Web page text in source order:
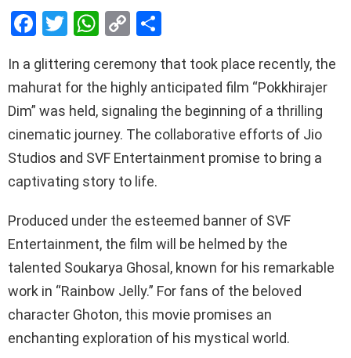
F
ce
b
o
o
k
T
tt
er
W
at
s
A
p
p
C
py
Li
n
k
ar
e
In a glittering ceremony that took place recently, the
mahurat for the highly anticipated film “Pokkhirajer
Dim” was held, signaling the beginning of a thrilling
cinematic journey. The collaborative efforts of Jio
Studios and SVF Entertainment promise to bring a
captivating story to life.
Produced under the esteemed banner of SVF
Entertainment, the film will be helmed by the
talented Soukarya Ghosal, known for his remarkable
work in “Rainbow Jelly.” For fans of the beloved
character Ghoton, this movie promises an
enchanting exploration of his mystical world.